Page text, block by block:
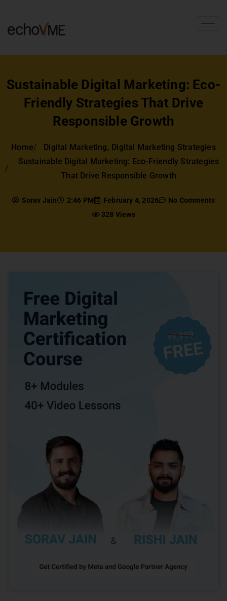
Sustainable Digital Marketing: Eco-
Friendly Strategies That Drive
Responsible Growth
Home Digital Marketing, Digital Marketing Strategies
Sustainable Digital Marketing: Eco-Friendly Strategies
That Drive Responsible Growth
Sorav Jain 2:46 PM February 4, 2026
No Comments
328 Views